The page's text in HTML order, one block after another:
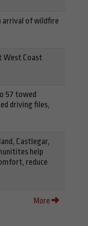
arrival of wildfire
West Coast
57 towed
driving files,
Castlegar,
help
reduce
More